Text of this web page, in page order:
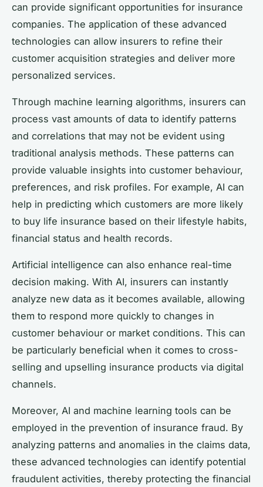
can provide significant opportunities for insurance
companies. The application of these advanced
technologies can allow insurers to refine their
customer acquisition strategies and deliver more
personalized services.
Through machine learning algorithms, insurers can
process vast amounts of data to identify patterns
and correlations that may not be evident using
traditional analysis methods. These patterns can
provide valuable insights into customer behaviour,
preferences, and risk profiles. For example, AI can
help in predicting which customers are more likely
to buy life insurance based on their lifestyle habits,
financial status and health records.
Artificial intelligence can also enhance real-time
decision making. With AI, insurers can instantly
analyze new data as it becomes available, allowing
them to respond more quickly to changes in
customer behaviour or market conditions. This can
be particularly beneficial when it comes to cross-
selling and upselling insurance products via digital
channels.
Moreover, AI and machine learning tools can be
employed in the prevention of insurance fraud. By
analyzing patterns and anomalies in the claims data,
these advanced technologies can identify potential
fraudulent activities, thereby protecting the financial